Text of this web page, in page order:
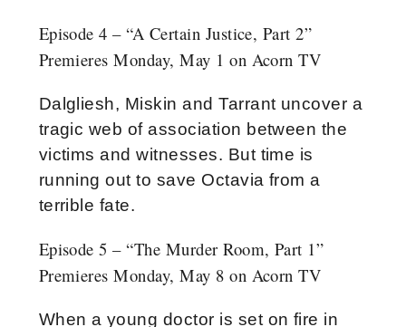
Episode 4 – “A Certain Justice, Part 2”
Premieres Monday, May 1 on Acorn TV
Dalgliesh, Miskin and Tarrant uncover a
tragic web of association between the
victims and witnesses. But time is
running out to save Octavia from a
terrible fate.
Episode 5 – “The Murder Room, Part 1”
Premieres Monday, May 8 on Acorn TV
When a young doctor is set on fire in